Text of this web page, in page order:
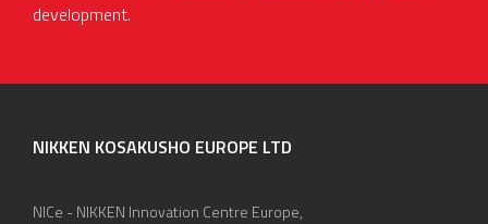
development.
NIKKEN KOSAKUSHO EUROPE LTD
NICe - NIKKEN Innovation Centre Europe,